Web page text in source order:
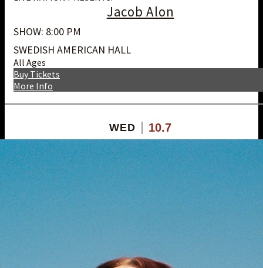
Jacob Alon
SHOW: 8:00 PM
SWEDISH AMERICAN HALL
All Ages
More Info
Buy Tickets
WED 10.7